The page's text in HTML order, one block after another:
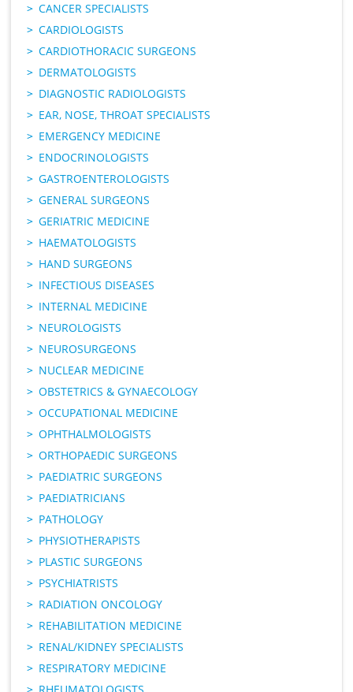
CANCER SPECIALISTS
CARDIOLOGISTS
CARDIOTHORACIC SURGEONS
DERMATOLOGISTS
DIAGNOSTIC RADIOLOGISTS
EAR, NOSE, THROAT SPECIALISTS
EMERGENCY MEDICINE
ENDOCRINOLOGISTS
GASTROENTEROLOGISTS
GENERAL SURGEONS
GERIATRIC MEDICINE
HAEMATOLOGISTS
HAND SURGEONS
INFECTIOUS DISEASES
INTERNAL MEDICINE
NEUROLOGISTS
NEUROSURGEONS
NUCLEAR MEDICINE
OBSTETRICS & GYNAECOLOGY
OCCUPATIONAL MEDICINE
OPHTHALMOLOGISTS
ORTHOPAEDIC SURGEONS
PAEDIATRIC SURGEONS
PAEDIATRICIANS
PATHOLOGY
PHYSIOTHERAPISTS
PLASTIC SURGEONS
PSYCHIATRISTS
RADIATION ONCOLOGY
REHABILITATION MEDICINE
RENAL/KIDNEY SPECIALISTS
RESPIRATORY MEDICINE